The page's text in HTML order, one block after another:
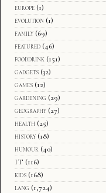
europe (1)
evolution (1)
family (69)
featured (46)
fooddrink (151)
gadgets (32)
games (12)
gardening (29)
geography (27)
health (25)
history (18)
humour (40)
IT (116)
kids (168)
lang (1,724)